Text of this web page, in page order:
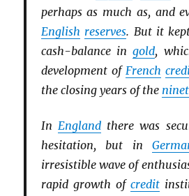
perhaps as much as, and
English reserves. But it
cash-balance ingold,
development of French
the closing years of the
In Englandthere was
hesitation, but in
irresistible wave of
rapid growth ofcredit